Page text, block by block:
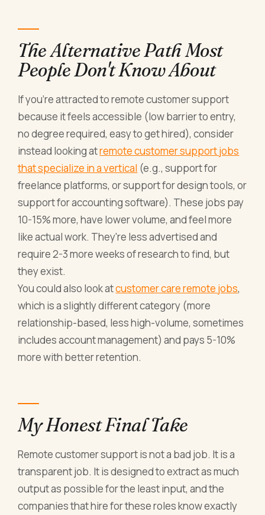
The Alternative Path Most
People Don't Know About
If you're attracted to remote customer support
because it feels accessible (low barrier to entry,
no degree required, easy to get hired), consider
instead looking atremote customer support jobs
that specialize in a vertical (e.g., support for
freelance platforms, or support for design tools, or
support for accounting software). These jobs pay
10-15% more, have lower volume, and feel more
like actual work. They're less advertised and
require 2-3 more weeks of research to find, but
they exist.
You could also look atcustomer care remote jobs,
which is a slightly different category (more
relationship-based, less high-volume, sometimes
includes account management) and pays 5-10%
more with better retention.
My Honest Final Take
Remote customer support is not a bad job. It is a
transparent job. It is designed to extract as much
output as possible for the least input, and the
companies that hire for these roles know exactly